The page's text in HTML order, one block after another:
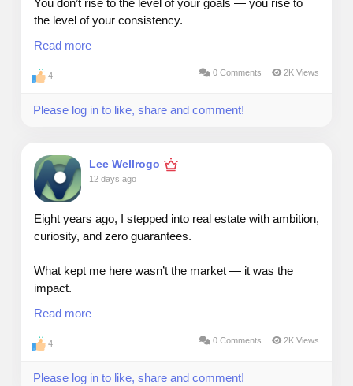
You don’t rise to the level of your goals — you rise to
the level of your consistency.
Read more
4 0 Comments 2K Views
Please log in to like, share and comment!
Lee Wellrogo
12 days ago
Eight years ago, I stepped into real estate with ambition,
curiosity, and zero guarantees.
What kept me here wasn’t the market — it was the
impact.
biggest decisions.
It taught me patience, leadership, and long‑term
Read more
4 0 Comments 2K Views
Please log in to like, share and comment!